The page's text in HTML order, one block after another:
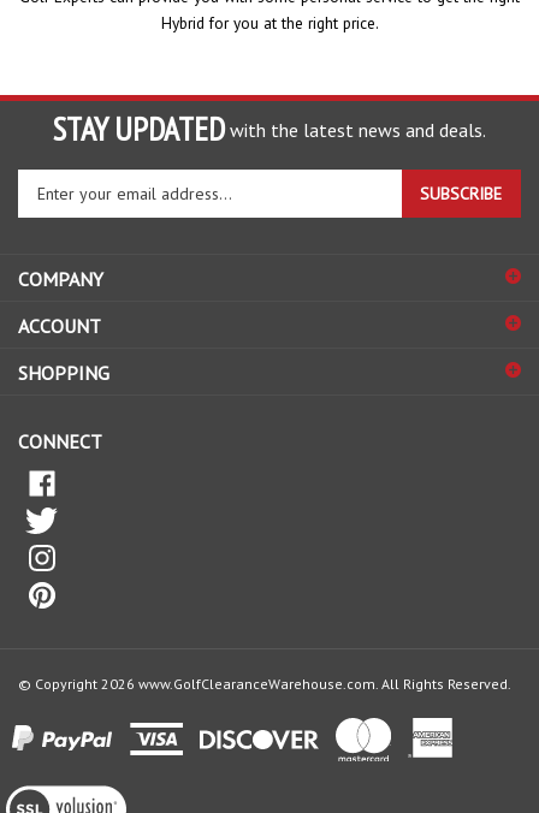
Hybrid for you at the right price.
STAY UPDATED with the latest news and deals.
Enter
your
email
to
up
our
SUBSCRIBE
COMPANY
ACCOUNT
SHOPPING
CONNECT
View